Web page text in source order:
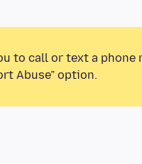
to call or text a
Abuse” option.